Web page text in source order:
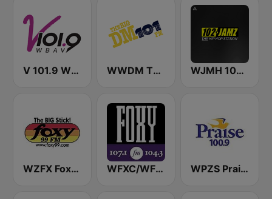
V 101.9 WBAV WWDM The Big DM 101.3 FM WJMH 102 Jamz
WZFX Foxy 99.1 FM WFXC/WFXK Foxy 107.1 & 104.3 FM WPZS Praise 100.9 FM